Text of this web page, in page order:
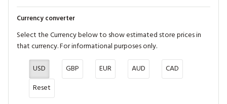
Currency converter
Select the Currency below to show estimated store prices in
that currency. For informational purposes only.
USD
GBP EUR AUD
CAD
Reset